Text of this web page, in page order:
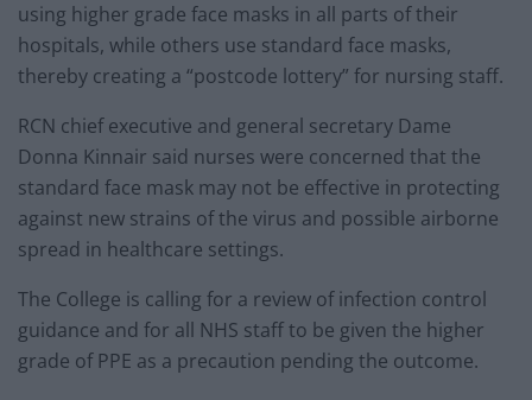
using higher grade face masks in all parts of their
hospitals, while others use standard face masks,
thereby creating a “postcode lottery” for nursing staff.
RCN chief executive and general secretary Dame
Donna Kinnair said nurses were concerned that the
standard face mask may not be effective in protecting
against new strains of the virus and possible airborne
spread in healthcare settings.
The College is calling for a review of infection control
guidance and for all NHS staff to be given the higher
grade of PPE as a precaution pending the outcome.